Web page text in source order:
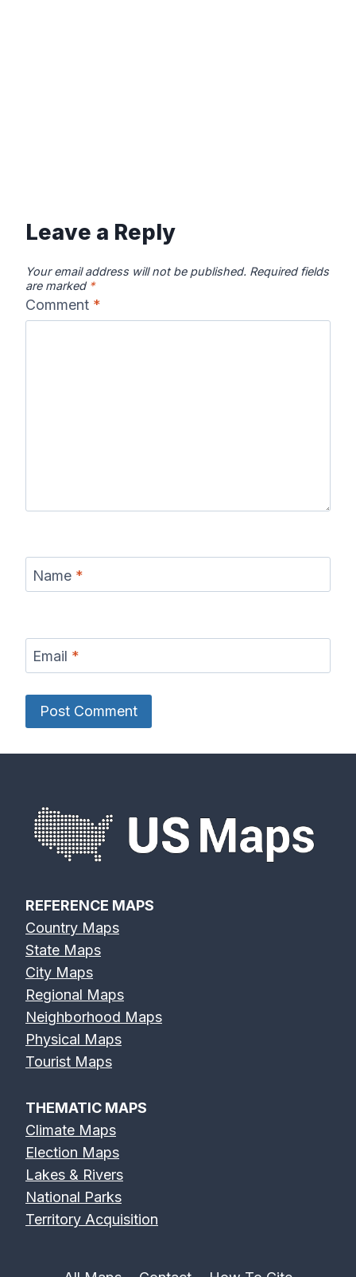
Leave a Reply
Your email address will not be published. Required fields
are marked *
Comment *
Name *
Email *
REFERENCE MAPS
Country Maps
State Maps
City Maps
Regional Maps
Neighborhood Maps
Physical Maps
Tourist Maps
THEMATIC MAPS
Climate Maps
Election Maps
Lakes & Rivers
National Parks
Territory Acquisition